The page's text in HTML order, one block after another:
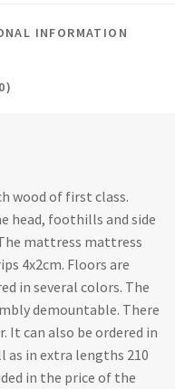
INFORMATION
wood of first class.
head, foothills and side
mattress mattress
4x2cm. Floors are
in several colors. The
demountable. There
It can also be ordered in
as in extra lengths 210
in the price of the